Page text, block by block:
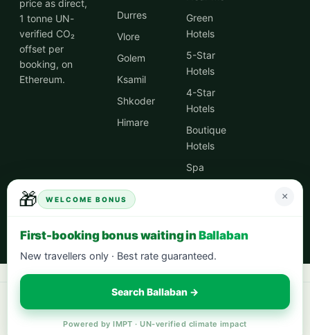
price as direct,
1 tonne UN-
verified CO₂
offset per
booking, on
Ethereum.
Durres
Vlore
Golem
Ksamil
Shkoder
Himare
Green
Hotels
5-Star
Hotels
4-Star
Hotels
Boutique
Hotels
Spa
Hotels
Hotels
Book your next stay: hotels worldwide with 5% cash back
city breaks
in Europe·eco-friendly hotels— every stay offsets 1t CO₂.
🎁 WELCOME BONUS ×
First-booking bonus waiting inBallaban
New travellers only · Best rate guaranteed.
Search Ballaban →
Powered by IMPT · UN-verified climate impact